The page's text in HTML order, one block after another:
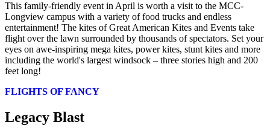
This family-friendly event in April is worth a visit to the MCC-
Longview campus with a variety of food trucks and endless
entertainment! The kites of Great American Kites and Events take
flight over the lawn surrounded by thousands of spectators. Set your
eyes on awe-inspiring mega kites, power kites, stunt kites and more
including the world's largest windsock – three stories high and 200
feet long!
FLIGHTS OF FANCY
Legacy Blast